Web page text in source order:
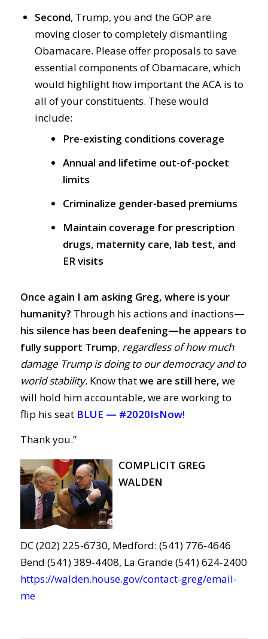
Second, Trump, you and the GOP are
moving closer to completely dismantling
Obamacare. Please offer proposals to save
essential components of Obamacare, which
would highlight how important the ACA is to
all of your constituents. These would
include:
Pre-existing conditions coverage
Annual and lifetime out-of-pocket
limits
Criminalize gender-based premiums
Maintain coverage for prescription
drugs, maternity care, lab test, and
ER visits
Once again I am asking Greg, where is your
humanity? Through his actions and inactions—
his silence has been deafening—he appears to
fully support Trump, regardless of how much
damage Trump is doing to our democracy and to
world stability.Know thatwe are still here, we
will hold him accountable, we are working to
flip his seat BLUE — #2020IsNow!
Thank you.”
COMPLICIT GREG
WALDEN
DC (202) 225-6730, Medford: (541) 776-4646
Bend (541) 389-4408, La Grande (541) 624-2400
https://walden.house.gov/contact-greg/email-
me